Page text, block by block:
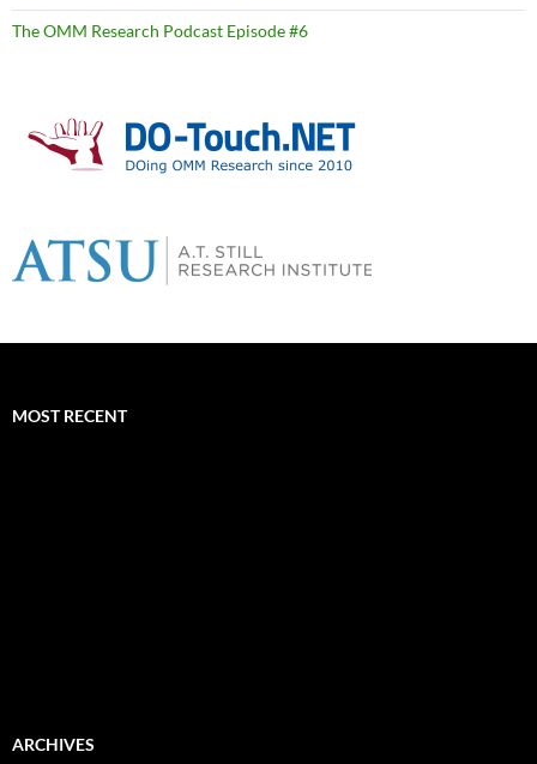
The OMM Research Podcast Episode #6
MOST RECENT
ARCHIVES